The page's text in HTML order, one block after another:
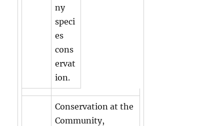
ny
speci
es
cons
ervat
ion.
Conservation at the
Community,